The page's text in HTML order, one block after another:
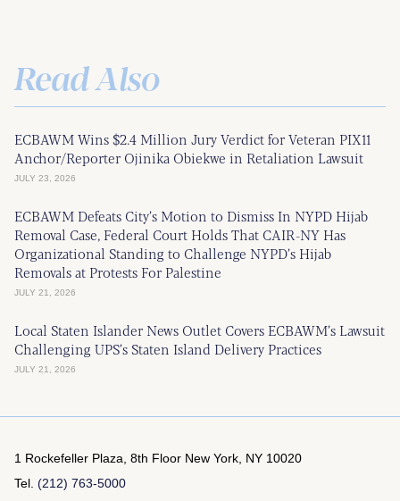
Read Also
ECBAWM Wins $2.4 Million Jury Verdict for Veteran PIX11
Anchor/Reporter Ojinika Obiekwe in Retaliation Lawsuit
JULY 23, 2026
ECBAWM Defeats City’s Motion to Dismiss In NYPD Hijab
Removal Case, Federal Court Holds That CAIR-NY Has
Organizational Standing to Challenge NYPD’s Hijab
Removals at Protests For Palestine
JULY 21, 2026
Local Staten Islander News Outlet Covers ECBAWM’s Lawsuit
Challenging UPS’s Staten Island Delivery Practices
JULY 21, 2026
1 Rockefeller Plaza, 8th Floor New York, NY 10020
Tel. (212) 763-5000